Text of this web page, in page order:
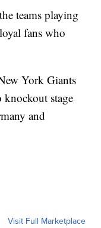
teams playing
fans who
York Giants
knockout stage
and
Visit Full Marketplace